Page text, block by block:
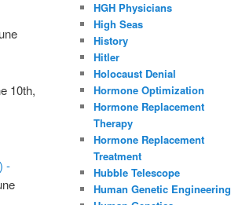
10th,
-
HGH Physicians
High Seas
History
Hitler
Holocaust Denial
Hormone Optimization
Hormone Replacement
Therapy
Hormone Replacement
Treatment
Hubble Telescope
Human Genetic Engineering